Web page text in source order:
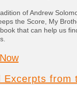
of Andrew
the Score, My
that can help us
Excerpts from